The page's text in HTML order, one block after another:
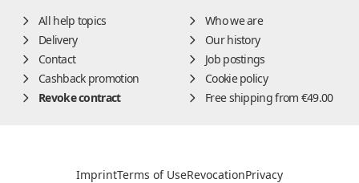
All help topics
Who we are
Delivery
Our history
Contact
Job postings
Cashback promotion
Cookie policy
Revoke contract
Free shipping from €49.00
ImprintTerms of UseRevocationPrivacy